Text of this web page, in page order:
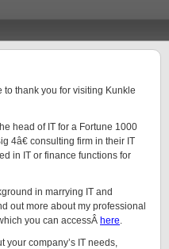
to thank you for visiting Kunkle
head of IT for a Fortune 1000
4â€ consulting firm in their IT
in IT or finance functions for
in marrying IT and
out more about my professional
you can accessÂ here.
your company’s IT needs,